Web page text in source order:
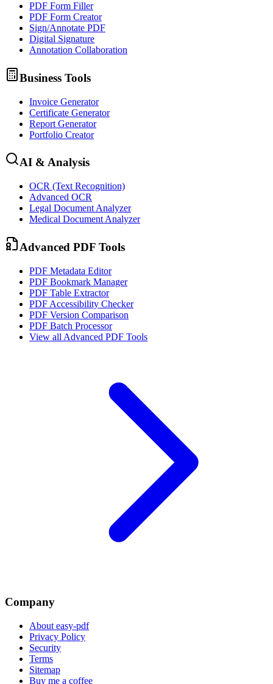
PDF Form Filler
PDF Form Creator
Sign/Annotate PDF
Digital Signature
Annotation Collaboration
Business Tools
Invoice Generator
Certificate Generator
Report Generator
Portfolio Creator
AI & Analysis
OCR (Text Recognition)
Advanced OCR
Legal Document Analyzer
Medical Document Analyzer
Advanced PDF Tools
PDF Metadata Editor
PDF Bookmark Manager
PDF Table Extractor
PDF Accessibility Checker
PDF Version Comparison
PDF Batch Processor
View all Advanced PDF Tools
Company
About easy-pdf
Privacy Policy
Security
Terms
Sitemap
Buy me a coffee